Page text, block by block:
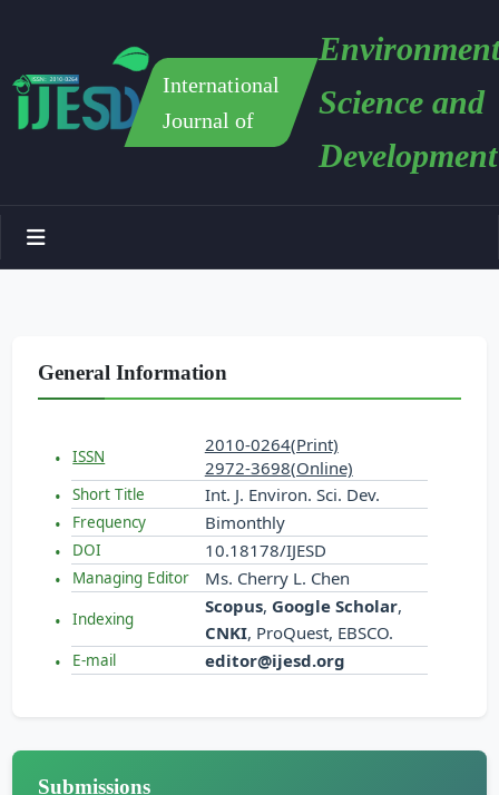
International
Journal of
Science and
Development
General Information
ISSN
2010-0264(Print)
2972-3698(Online)
Short Title Int. J. Environ. Sci. Dev.
Frequency Bimonthly
DOI 10.18178/IJESD
Managing Editor Ms. Cherry L. Chen
Indexing
Scopus, Google Scholar,
CNKI, ProQuest, EBSCO.
E-mail editor@ijesd.org
Submissions